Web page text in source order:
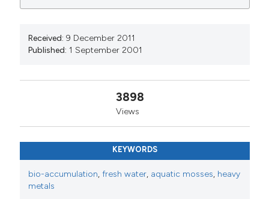
Received: 9 December 2011
Published: 1 September 2001
3898
Views
KEYWORDS
bio-accumulation,fresh water, aquatic mosses, heavy
metals